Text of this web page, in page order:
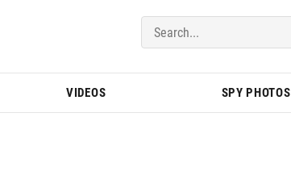
BMWBLOG
VIDEOS SPY PHOTOS